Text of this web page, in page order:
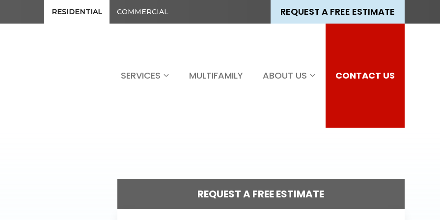
RESIDENTIAL COMMERCIAL REQUEST A FREE ESTIMATE
SERVICES MULTIFAMILY ABOUT US CONTACT US
REQUEST A FREE ESTIMATE